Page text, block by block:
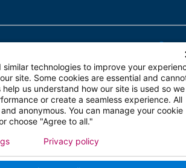
Privacy Policy
similar technologies to improve your
site. Some cookies are essential and
us understand how our site is used so we
or create a seamless experience. All
anonymous. You can manage your cookie
choose "Agree to all."
Privacy policy